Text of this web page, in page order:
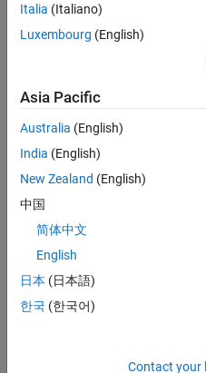
Battery
Systems:
Curriculum
Module
R2024a.
Italia (Italiano)
Luxembourg (English)
Asia Pacific
Australia (English)
India (English)
New Zealand (English)
中国
简体中文
English
日本 (日本語)
한국 (한국어)
Contact your